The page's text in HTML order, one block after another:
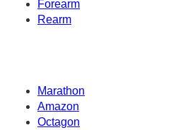
Forearm
Rearm
Marathon
Amazon
Octagon